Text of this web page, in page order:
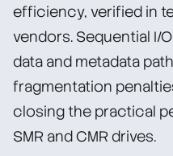
efficiency, verified in
vendors. Sequential I/
data and metadata
fragmentation
closing the practical
SMR and CMR drives.